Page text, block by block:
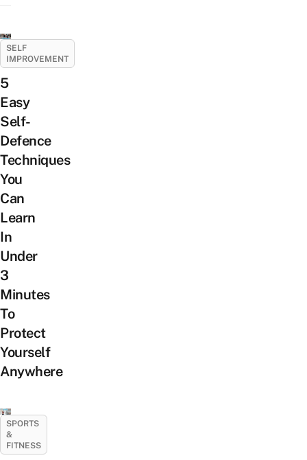
SELF
IMPROVEMENT
5
Easy
Self-
Defence
Techniques
You
Can
Learn
In
Under
3
Minutes
To
Protect
Yourself
Anywhere
SPORTS
&
FITNESS